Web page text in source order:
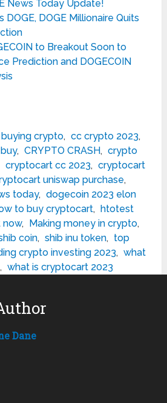
News Today Update!
DOGE, DOGE Millionaire Quits
to Breakout Soon to
Prediction and DOGECOIN
buying crypto, cc crypto 2023,
, CRYPTO CRASH, crypto
cryptocart cc 2023, cryptocart
uniswap purchase,
today, dogecoin 2023 elon
to buy cryptocart, htotest
now, Making money in crypto,
coin, shib inu token, top
crypto investing 2023, what
, what is cryptocart 2023
Dane